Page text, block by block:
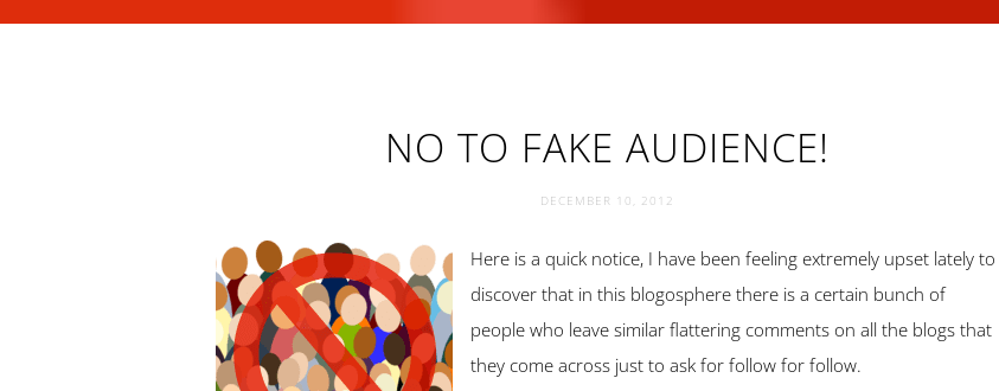
NO TO FAKE AUDIENCE!
DECEMBER 10, 2012
Here is a quick notice, I have been feeling extremely upset lately to
discover that in this blogosphere there is a certain bunch of
people who leave similar flattering comments on all the blogs that
they come across just to ask for follow for follow.